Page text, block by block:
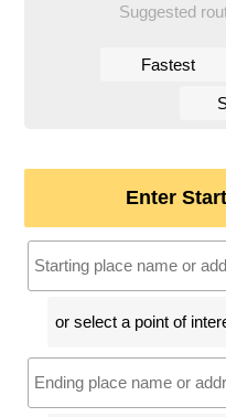
Suggested
Fastest
Enter